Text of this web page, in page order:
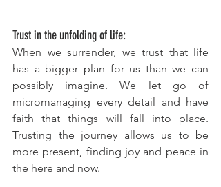
Trust in the unfolding of life:
When we surrender, we trust that life
has a bigger plan for us than we can
possibly imagine. We let go of
micromanaging every detail and have
faith that things will fall into place.
Trusting the journey allows us to be
more present, finding joy and peace in
the here and now.